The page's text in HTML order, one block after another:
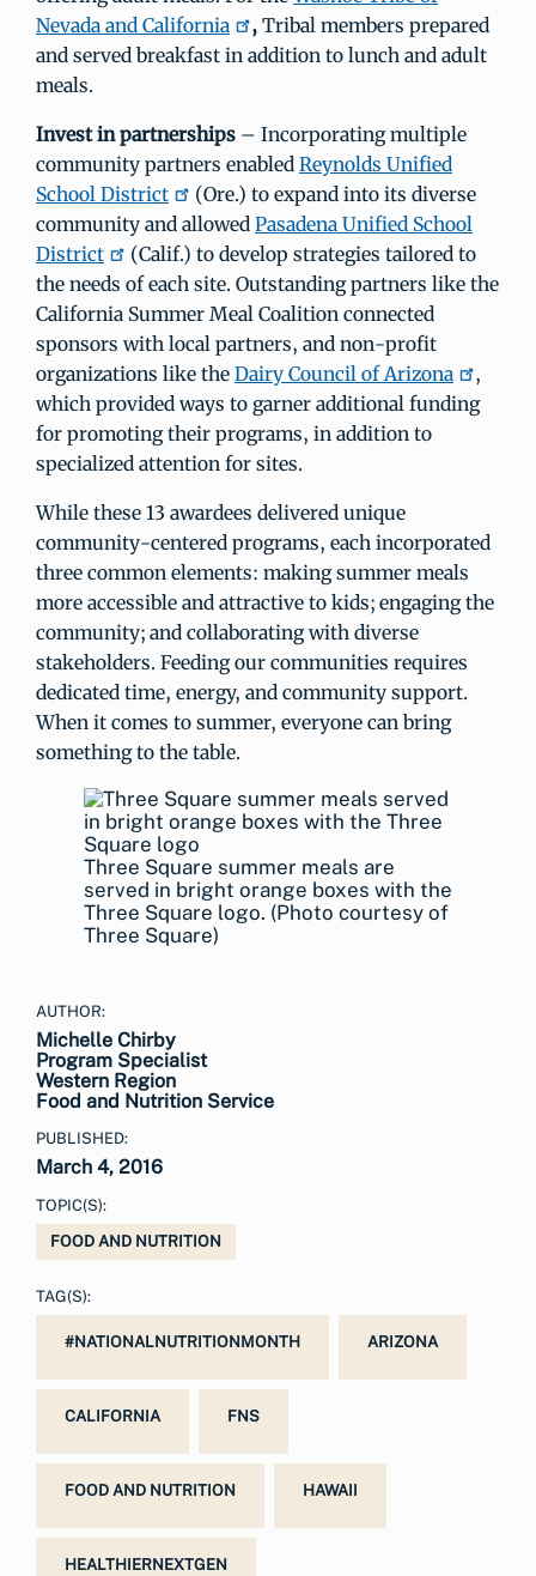
Nevada and California
, Tribal members prepared
and served breakfast in addition to lunch and adult
meals.
Invest in partnerships – Incorporating multiple
community partners enabled Reynolds Unified
School District
(Ore.) to expand into its diverse
community and allowed Pasadena Unified School
District
(Calif.) to develop strategies tailored to
the needs of each site. Outstanding partners like the
California Summer Meal Coalition connected
sponsors with local partners, and non-profit
organizations like the Dairy Council of Arizona
,
which provided ways to garner additional funding
for promoting their programs, in addition to
specialized attention for sites.
While these 13 awardees delivered unique
community-centered programs, each incorporated
three common elements: making summer meals
more accessible and attractive to kids; engaging the
community; and collaborating with diverse
stakeholders. Feeding our communities requires
dedicated time, energy, and community support.
When it comes to summer, everyone can bring
something to the table.
Three Square summer meals are
served in bright orange boxes with the
Three Square logo. (Photo courtesy of
Three Square)
AUTHOR:
Michelle Chirby
Program Specialist
Western Region
Food and Nutrition Service
PUBLISHED:
March 4, 2016
TOPIC(S):
FOOD AND NUTRITION
TAG(S):
#NATIONALNUTRITIONMONTH ARIZONA
CALIFORNIA FNS
FOOD AND NUTRITION HAWAII
HEALTHIERNEXTGEN